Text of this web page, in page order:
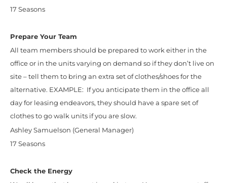
17 Seasons
Prepare Your Team
All team members should be prepared to work either in the
office or in the units varying on demand so if they don’t live on
site – tell them to bring an extra set of clothes/shoes for the
alternative. EXAMPLE: If you anticipate them in the office all
day for leasing endeavors, they should have a spare set of
clothes to go walk units if you are slow.
Ashley Samuelson (General Manager)
17 Seasons
Check the Energy